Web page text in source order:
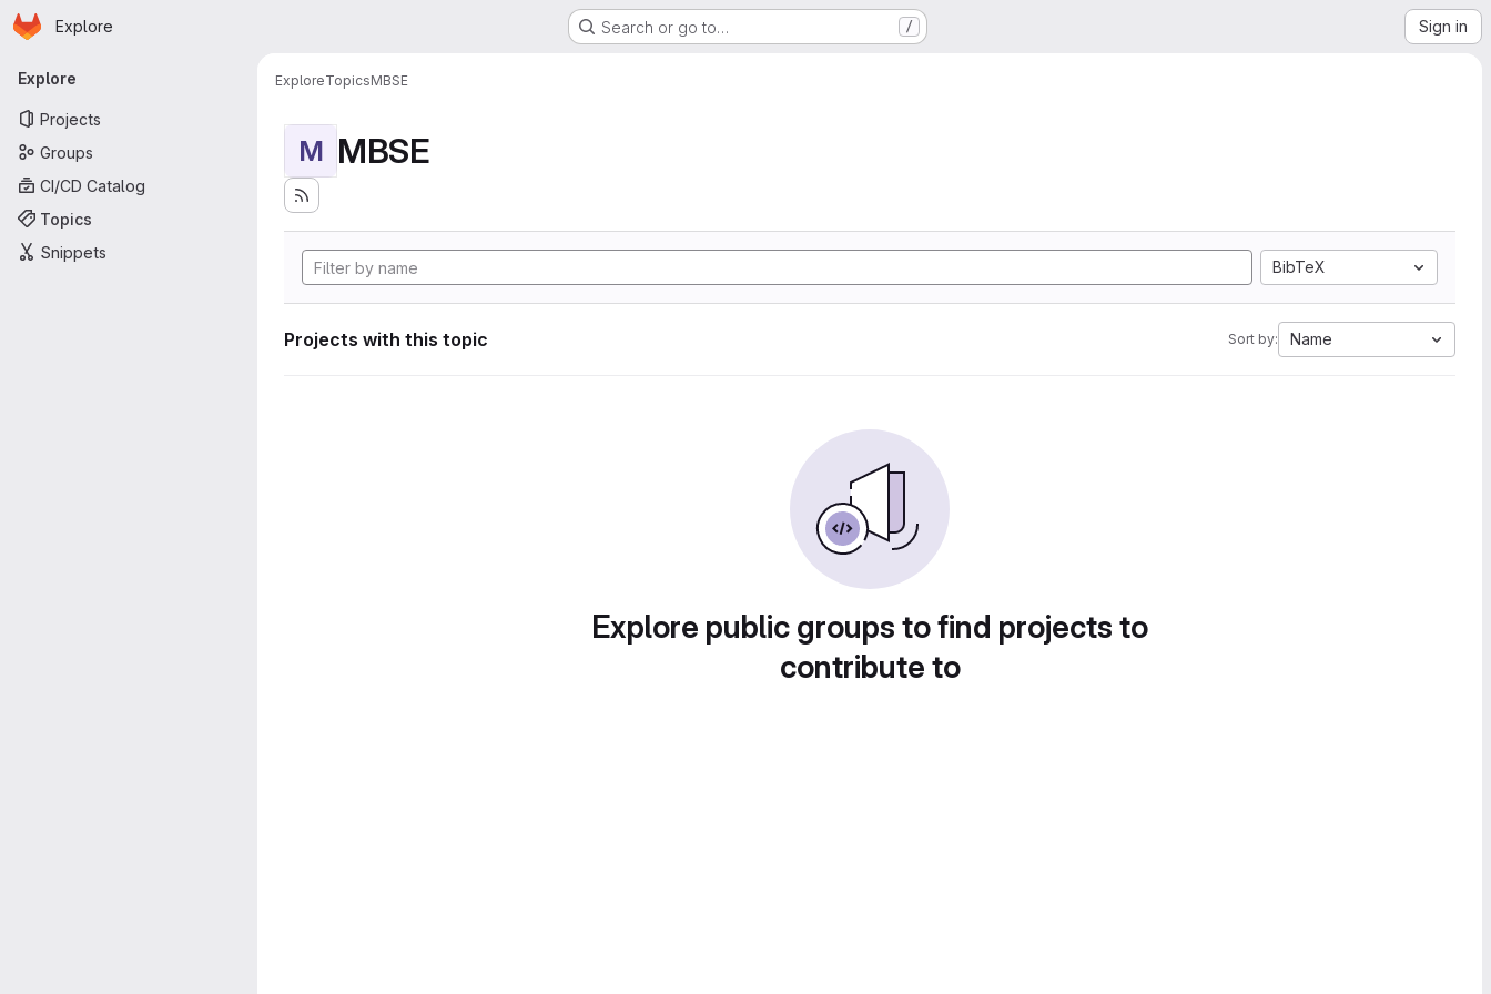
Skip to main content
Homepage
Explore Search or go to… / Sign in
Primary navigation
Explore
Projects
Groups
CI/CD Catalog
Topics
Snippets
ExploreTopicsMBSE
M MBSE
BibTeX
Projects with this topic Sort by: Name
Explore public groups to find projects to
contribute to